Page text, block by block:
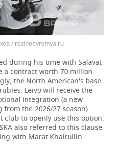
/ realnoevremya.ru
during his time with Salavat
a contract worth 70 million
the North American's base
Leivo will receive the
integration (a new
the 2026/27 season).
club to openly use this option.
also referred to this clause
with Marat Khairullin.